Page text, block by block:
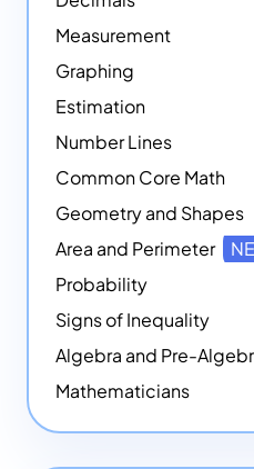
Measurement
Graphing
Estimation
Number Lines
Common Core Math
Geometry and Shapes
Area and Perimeter
Probability
Signs of Inequality
Algebra and Pre-
Mathematicians